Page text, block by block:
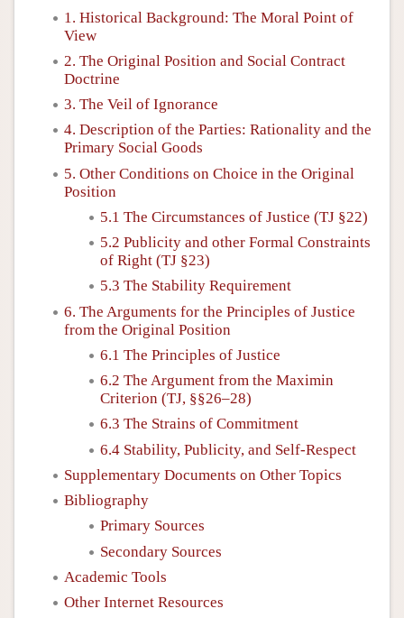
1. Historical Background: The Moral Point of
View
2. The Original Position and Social Contract
Doctrine
3. The Veil of Ignorance
4. Description of the Parties: Rationality and the
Primary Social Goods
5. Other Conditions on Choice in the Original
Position
5.1 The Circumstances of Justice (TJ §22)
5.2 Publicity and other Formal Constraints
of Right (TJ §23)
5.3 The Stability Requirement
6. The Arguments for the Principles of Justice
from the Original Position
6.1 The Principles of Justice
6.2 The Argument from the Maximin
Criterion (TJ, §§26–28)
6.3 The Strains of Commitment
6.4 Stability, Publicity, and Self-Respect
Supplementary Documents on Other Topics
Bibliography
Primary Sources
Secondary Sources
Academic Tools
Other Internet Resources